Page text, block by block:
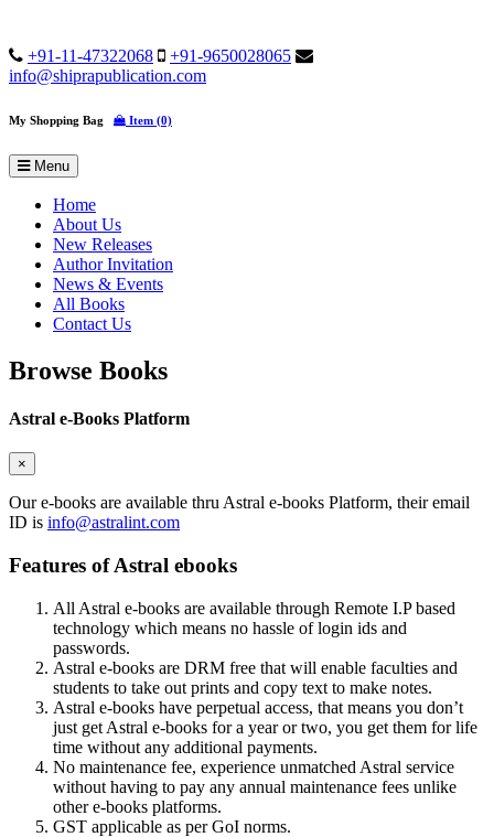
+91-11-47322068
+91-9650028065
info@shiprapublication.com
My Shopping Bag Item (0)
Menu
Home
About Us
New Releases
Author Invitation
News & Events
All Books
Contact Us
Browse Books
Astral e-Books Platform
×
Our e-books are available thru Astral e-books Platform, their email
ID is info@astralint.com
Features of Astral ebooks
All Astral e-books are available through Remote I.P based
technology which means no hassle of login ids and
passwords.
Astral e-books are DRM free that will enable faculties and
students to take out prints and copy text to make notes.
Astral e-books have perpetual access, that means you don’t
just get Astral e-books for a year or two, you get them for life
time without any additional payments.
No maintenance fee, experience unmatched Astral service
without having to pay any annual maintenance fees unlike
other e-books platforms.
GST applicable as per GoI norms.